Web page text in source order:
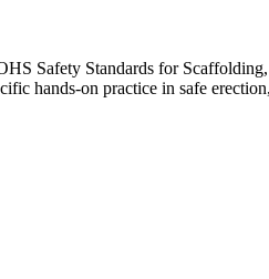
Safety Standards for
hands-on practice in safe